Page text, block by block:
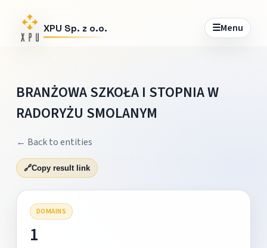
XPU Sp. z o.o. ☰Menu
BRANŻOWA SZKOŁA I STOPNIA W
RADORYŻU SMOLANYM
← Back to entities
🔗Copy result link
DOMAINS
1